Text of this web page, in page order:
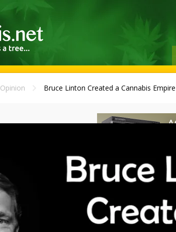
Opinion Bruce Linton Created a Cannabis